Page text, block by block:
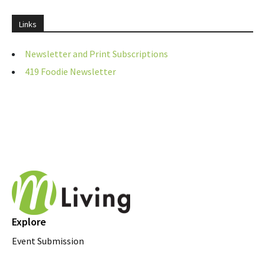
Links
Newsletter and Print Subscriptions
419 Foodie Newsletter
Explore
Event Submission